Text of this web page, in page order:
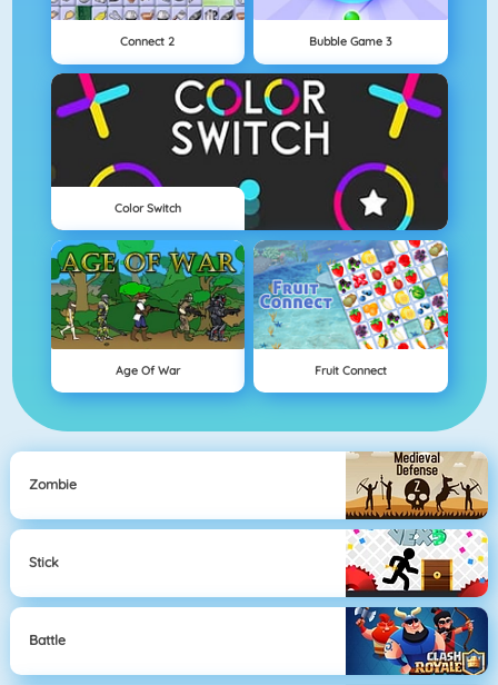
Connect 2 Bubble Game 3
Color Switch
Age Of War Fruit Connect
Zombie
Stick
Battle